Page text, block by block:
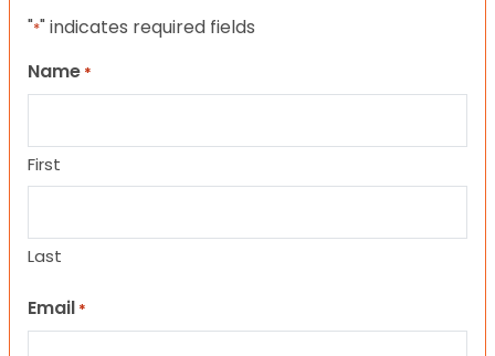
"*" indicates required fields
Name *
First
Last
Email *